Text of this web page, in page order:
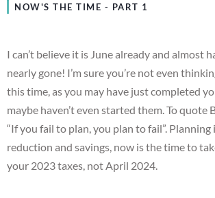
NOW'S THE TIME - PART 1
I can’t believe it is June already and almost
nearly gone! I’m sure you’re not even
this time, as you may have just completed
maybe haven’t even started them. To quote
“If you fail to plan, you plan to fail”.
reduction and savings, now is the time to
your 2023 taxes, not April 2024.